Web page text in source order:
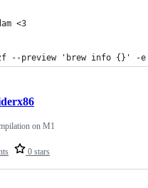
<3
--preview 'brew info {}' -e
0 stars
on M1